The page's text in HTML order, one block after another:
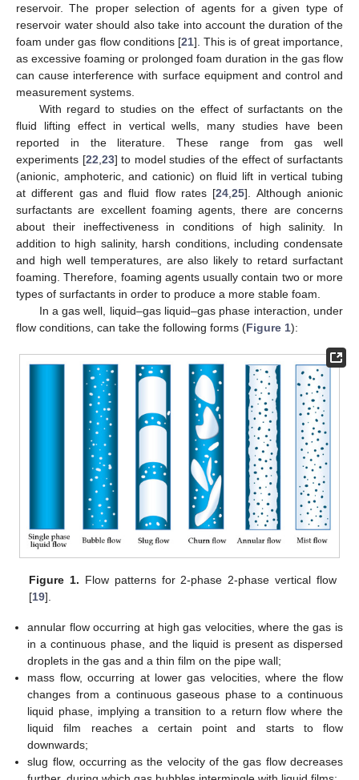
reservoir. The proper selection of agents for a given type of
reservoir water should also take into account the duration of the
foam under gas flow conditions [21]. This is of great importance,
as excessive foaming or prolonged foam duration in the gas flow
can cause interference with surface equipment and control and
measurement systems.
With regard to studies on the effect of surfactants on the
fluid lifting effect in vertical wells, many studies have been
reported in the literature. These range from gas well
experiments [22 23] to model studies of the effect of surfactants
(anionic, amphoteric, and cationic) on fluid lift in vertical tubing
at different gas and fluid flow rates [24 ,25]. Although anionic
surfactants are excellent foaming agents, there are concerns
about their ineffectiveness in conditions of high salinity. In
addition to high salinity, harsh conditions, including condensate
and high well temperatures, are also likely to retard surfactant
foaming. Therefore, foaming agents usually contain two or more
types of surfactants in order to produce a more stable foam.
In a gas well, liquid–gas liquid–gas phase interaction, under
flow conditions, can take the following forms (Figure 1):
Figure 1. Flow patterns for 2-phase 2-phase vertical flow
[19].
annular flow occurring at high gas velocities, where the gas is
in a continuous phase, and the liquid is present as dispersed
droplets in the gas and a thin film on the pipe wall;
mass flow, occurring at lower gas velocities, where the flow
changes from a continuous gaseous phase to a continuous
liquid phase, implying a transition to a return flow where the
liquid film reaches a certain point and starts to flow
downwards;
slug flow, occurring as the velocity of the gas flow decreases